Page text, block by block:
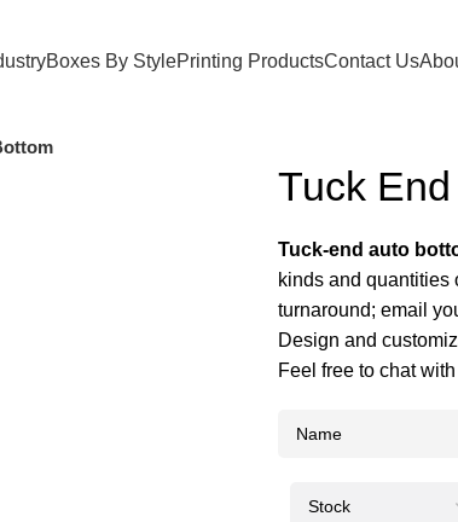
Boxes By StylePrinting ProductsContact Us
Tuck
Tuck-end auto
kinds and quantities
turnaround; email
Design and
Feel free to chat